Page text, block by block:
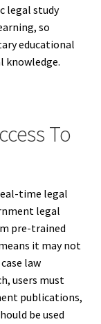
legal study
so
educational
knowledge.
To
time legal
legal
pre-trained
it may not
law
users must
publications,
be used